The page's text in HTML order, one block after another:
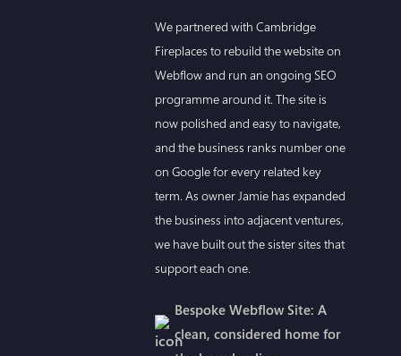
We partnered with Cambridge
Fireplaces to rebuild the website on
Webflow and run an ongoing SEO
programme around it. The site is
now polished and easy to navigate,
and the business ranks number one
on Google for every related key
term. As owner Jamie has expanded
the business into adjacent ventures,
we have built out the sister sites that
support each one.
Bespoke Webflow Site: A
clean, considered home for